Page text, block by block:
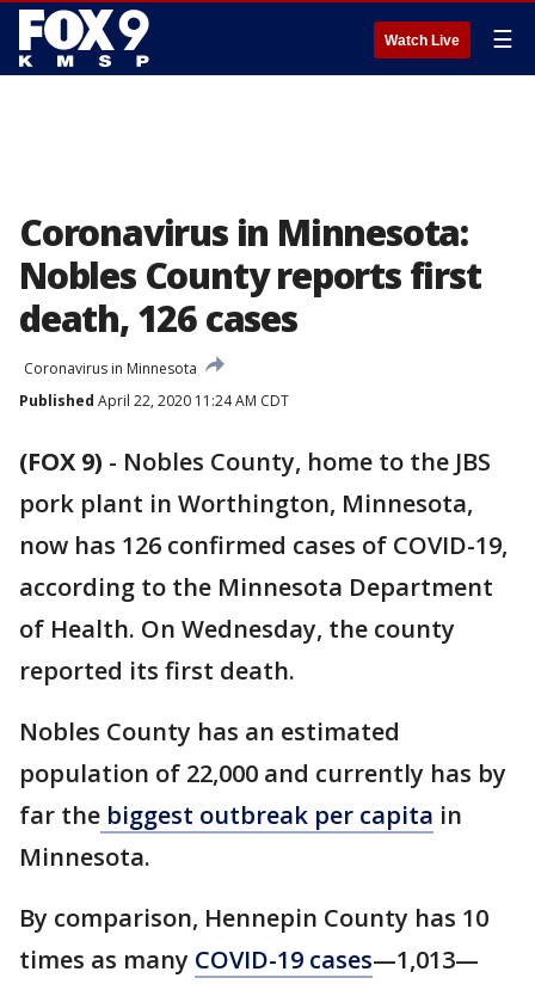
Watch Live ☰
Coronavirus in Minnesota:
Nobles County reports first
death, 126 cases
Coronavirus in Minnesota
Published April 22, 2020 11:24 AM CDT
(FOX 9) - Nobles County, home to the JBS
pork plant in Worthington, Minnesota,
now has 126 confirmed cases of COVID-19,
according to the Minnesota Department
of Health. On Wednesday, the county
reported its first death.
Nobles County has an estimated
population of 22,000 and currently has by
far the biggest outbreak per capita in
Minnesota.
By comparison, Hennepin County has 10
times as many COVID-19 cases—1,013—